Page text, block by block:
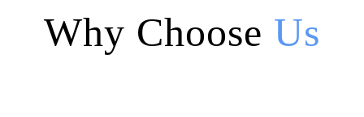
Why Choose Us